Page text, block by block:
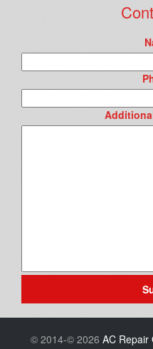
© 2014-© 2026 AC Repair